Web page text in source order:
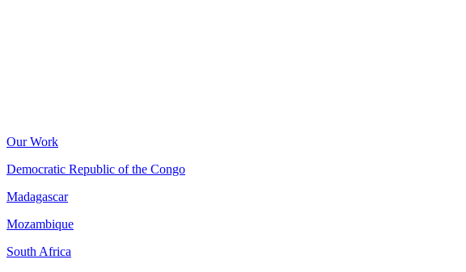
Our Work
Democratic Republic of the Congo
Madagascar
Mozambique
South Africa